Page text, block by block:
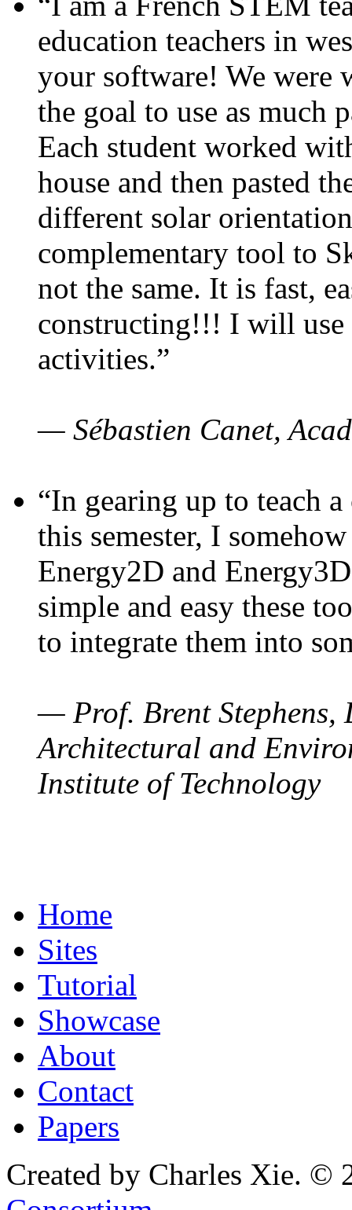
education teachers in
your software! We were
the goal to use as much
Each student worked
house and then pasted
different solar
complementary tool to
not the same. It is fast,
constructing!!! I will use
activities.”
— Sébastien Canet,
“In gearing up to teach
this semester, I
Energy2D and
simple and easy these
to integrate them into
— Prof. Brent Stephens,
Architectural and
Institute of Technology
Home
Sites
Tutorial
Showcase
About
Contact
Papers
Created by Charles Xie. ©